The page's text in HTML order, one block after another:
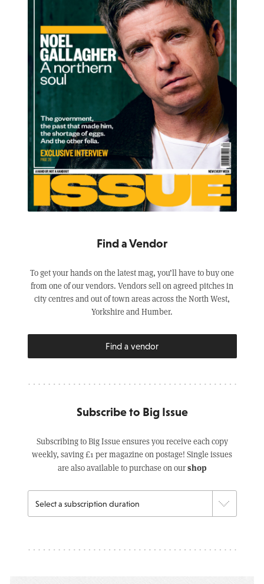
Find a Vendor
To get your hands on the latest mag, you’ll have to buy one
from one of our vendors. Vendors sell on agreed pitches in
city centres and out of town areas across the North West,
Yorkshire and Humber.
Find a vendor
Subscribe to Big Issue
Subscribing to Big Issue ensures you receive each copy
weekly, saving £1 per magazine on postage! Single issues
are also available to purchase on ourshop